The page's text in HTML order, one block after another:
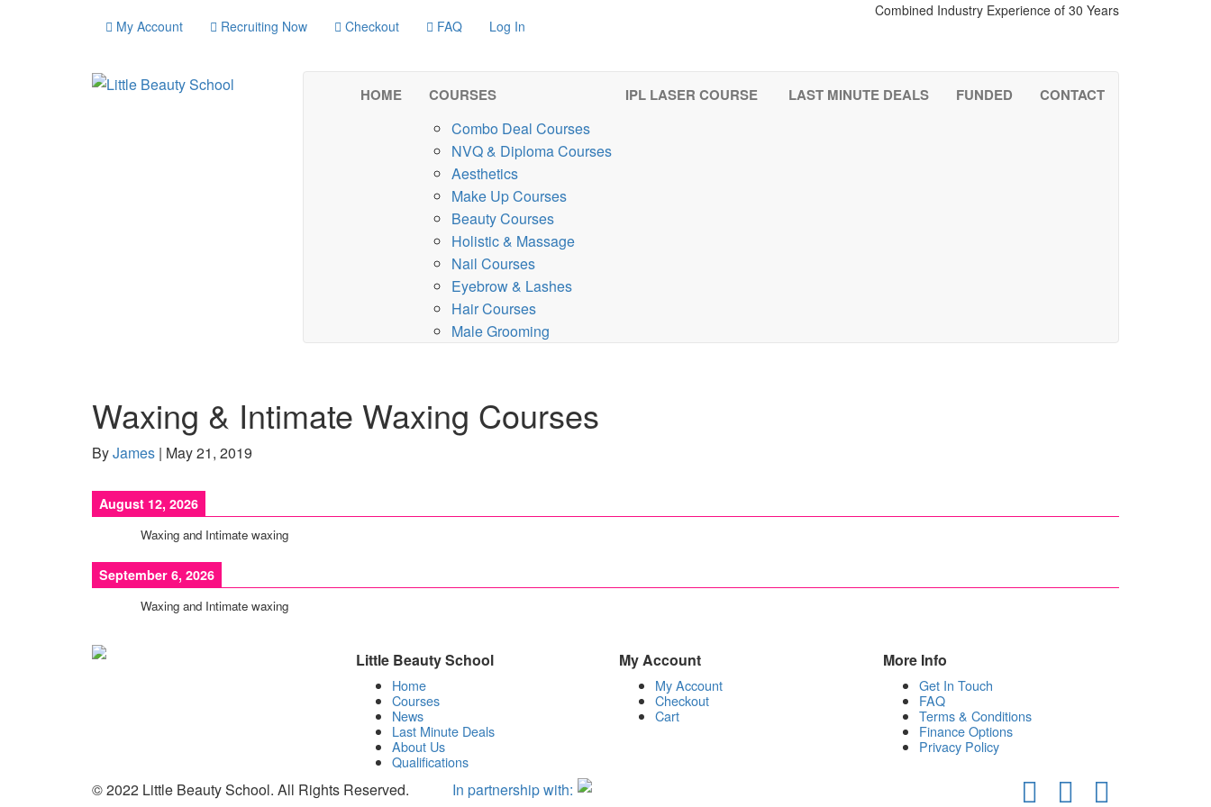
My Account Recruiting Now Checkout FAQ Log In
Combined Industry Experience of 30 Years
HOME COURSES
Combo Deal Courses
NVQ & Diploma Courses
Aesthetics
Make Up Courses
Beauty Courses
Holistic & Massage
Nail Courses
Eyebrow & Lashes
Hair Courses
Male Grooming
IPL LASER COURSE LAST MINUTE DEALS FUNDED CONTACT
Waxing & Intimate Waxing Courses
ByJames | May 21, 2019
August 12, 2026
Waxing and Intimate waxing
September 6, 2026
Waxing and Intimate waxing
Little Beauty School
Home
Courses
News
Last Minute Deals
About Us
Qualifications
My Account
My Account
Checkout
Cart
More Info
Get In Touch
FAQ
Terms & Conditions
Finance Options
Privacy Policy
© 2022 Little Beauty School. All Rights Reserved. In partnership with: